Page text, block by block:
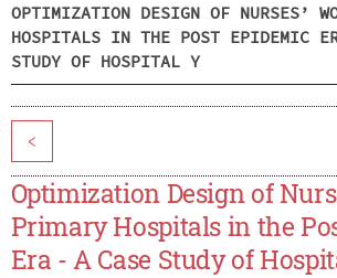
OPTIMIZATION DESIGN OF NURSES’
HOSPITALS IN THE POST EPIDEMIC
STUDY OF HOSPITAL Y
<
Optimization Design of
Primary Hospitals in the
Era - A Case Study of